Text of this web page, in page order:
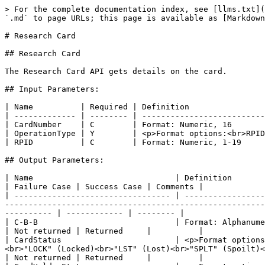
> For the complete documentation index, see [llms.txt](https://apidocs.juicefin.com/llms.txt). Markdown versions of documentation pages are available by appending `.md` to page URLs; this page is available as [Markdown](https://apidocs.juicefin.com/apis/card-status-and-management/research-card.md).

# Research Card

## Research Card

The Research Card API gets details on the card.

## Input Parameters:

| Name          | Required | Definition                                                                                                           | Comments |
| ------------- | -------- | -------------------------------------------------------------------------------------------------------------------- | -------- |
| CardNumber    | C        | Format: Numeric, 16                                                                                                  |          |
| OperationType | Y        | <p>Format options:<br>RPID<br>Blank<br>Description: if RPID, RPID is required. If blank, CardNumber is required.</p> |          |
| RPID          | C        | Format: Numeric, 1-19                                                                                                |          |

## Output Parameters:

| Name                              | Definition                                                                                                                                                                                                                                                                                        | Failure Case | Success Case | Comments |
| --------------------------------- | ------------------------------------------------------------------------------------------------------------------------------------------------------------------------------------------------------------------------------------------------------------------------------------------------- | ------------ | ------------ | -------- |
| C-B-B                             | Format: Alphanumeric, “5-2-2”                                                                                                                                                                                                                                                                     | Not returned | Returned     |          |
| CardStatus                        | <p>Format options:<br>"ACT" (Active)<br>"CC" (Close)<br>"CII" (Card In Inventory)<br>"LOCK\_CII" (Locked Card In Inventory)<br>"LOCK" (Locked)<br>"LST" (Lost)<br>"SPLT" (Spoilt)<br>"SPND" (Suspended)<br>"STLN" (Stolen)<br>Description: All application cards statuses (as ACT, SPND, etc)</p> | Not returned | Returned     |          |
| CardHolderState                   | <p>Format options:<br>V<br>V-PNS<br>RNV<br>NRNV</p>